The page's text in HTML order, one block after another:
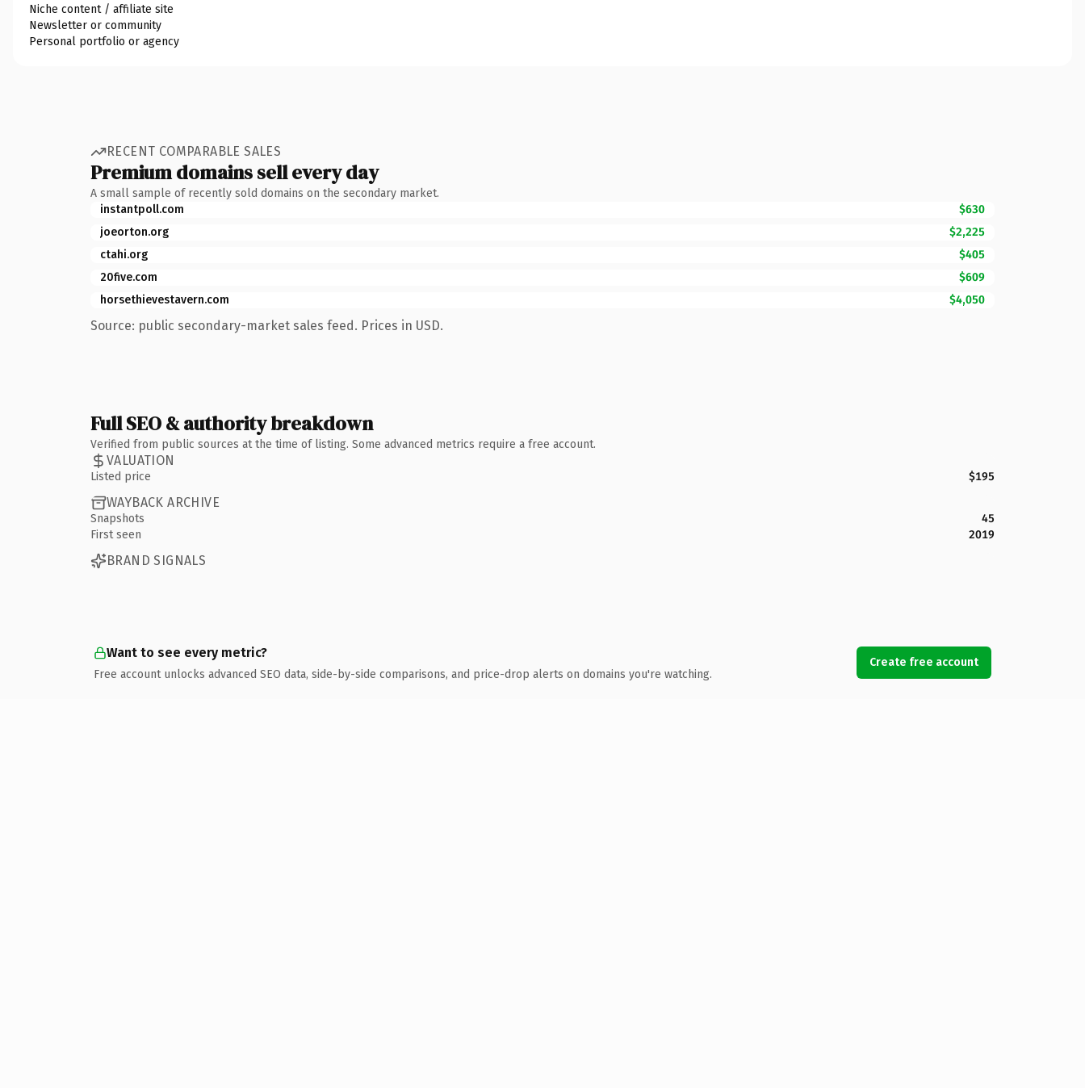
Niche content / affiliate site
Newsletter or community
Personal portfolio or agency
RECENT COMPARABLE SALES
Premium domains sell every day
A small sample of recently sold domains on the secondary market.
instantpoll.com
$630
joeorton.org
$2,225
ctahi.org
$405
20five.com
$609
horsethievestavern.com
$4,050
Source: public secondary-market sales feed. Prices in USD.
Full SEO & authority breakdown
Verified from public sources at the time of listing. Some advanced metrics require a free account.
VALUATION
Listed price $195
WAYBACK ARCHIVE
Snapshots
45
First seen
2019
BRAND SIGNALS
Want to see every metric?
Free account unlocks advanced SEO data, side-by-side comparisons, and price-drop alerts on domains you're watching.
Create free account